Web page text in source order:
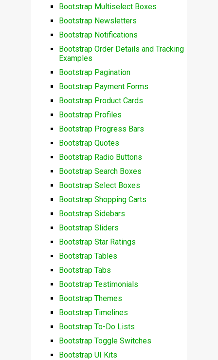
Bootstrap Multiselect Boxes
Bootstrap Newsletters
Bootstrap Notifications
Bootstrap Order Details and Tracking
Examples
Bootstrap Pagination
Bootstrap Payment Forms
Bootstrap Product Cards
Bootstrap Profiles
Bootstrap Progress Bars
Bootstrap Quotes
Bootstrap Radio Buttons
Bootstrap Search Boxes
Bootstrap Select Boxes
Bootstrap Shopping Carts
Bootstrap Sidebars
Bootstrap Sliders
Bootstrap Star Ratings
Bootstrap Tables
Bootstrap Tabs
Bootstrap Testimonials
Bootstrap Themes
Bootstrap Timelines
Bootstrap To-Do Lists
Bootstrap Toggle Switches
Bootstrap UI Kits